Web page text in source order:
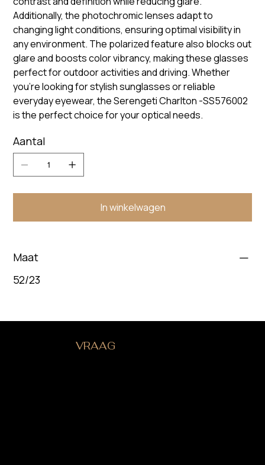
Additionally, the photochromic lenses adapt to
changing light conditions, ensuring optimal visibility in
any environment. The polarized feature also blocks out
glare and boosts color vibrancy, making these glasses
perfect for outdoor activities and driving. Whether
you're looking for stylish sunglasses or reliable
everyday eyewear, the Serengeti Charlton -SS576002
is the perfect choice for your optical needs.
Aantal
In winkelwagen
Maat
52/23
HEB JE EENVRAAG